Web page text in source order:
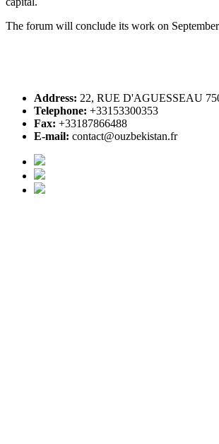
The forum will conclude its work on
Address: 22, RUE D'AGUESSEAU
Telephone: +33153300353
Fax: +33187866488
E-mail: contact@ouzbekistan.fr